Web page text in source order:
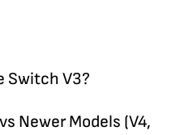
Switch V3?
Newer Models (V4,